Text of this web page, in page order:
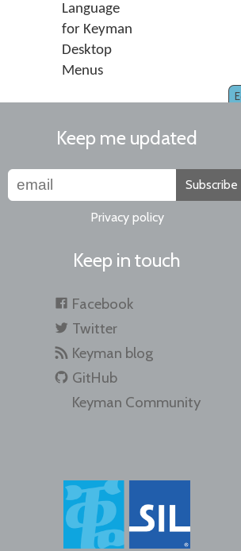
Language
for Keyman
Desktop
Menus
Keep me updated
Subscribe
Privacy policy
Keep in touch
Facebook
Twitter
Keyman blog
GitHub
Keyman Community